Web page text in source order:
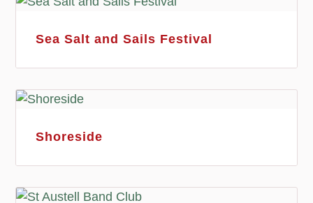
Sea Salt and Sails Festival
Shoreside